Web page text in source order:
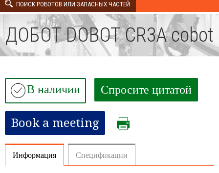
ПОИСК РОБОТОВ ИЛИ ЗАПАСНЫХ ЧАСТЕЙ
ДОБОТ DOBOT CR3A cobot
В наличии Спросите цитатой
Book a meeting
Информация Спецификации